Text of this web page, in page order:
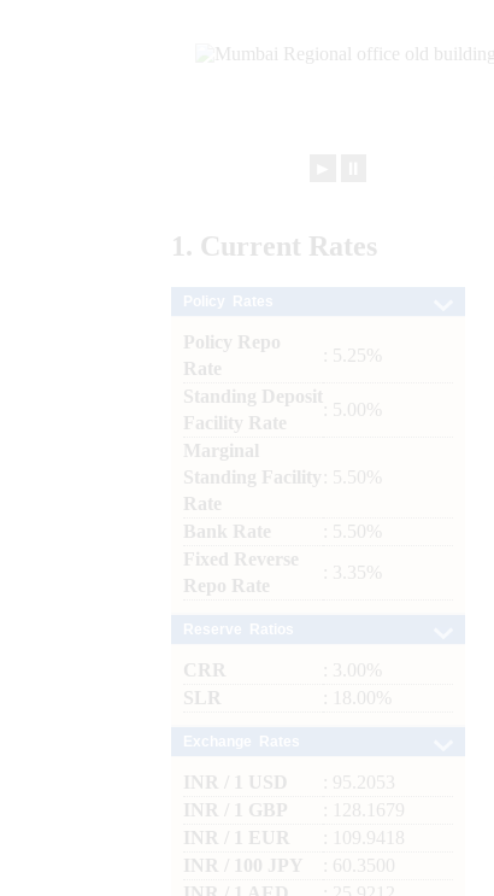
1. Current Rates
Policy Repo
Rate
: 5.25%
Standing Deposit
Facility Rate
: 5.00%
Marginal
Standing Facility
Rate
: 5.50%
Bank Rate
: 5.50%
Fixed Reverse
Repo Rate
: 3.35%
CRR
: 3.00%
SLR
: 18.00%
INR / 1 USD
: 95.2053
INR / 1 GBP
: 128.1679
INR / 1 EUR
: 109.9418
INR / 100 JPY
: 60.3500